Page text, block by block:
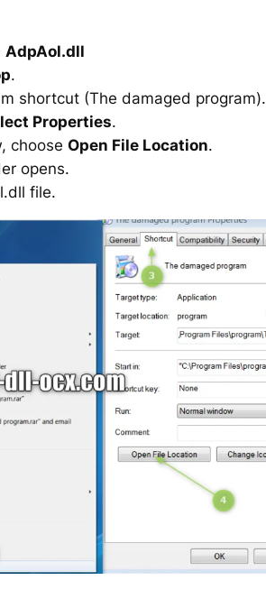
AdpAol.dll
.
shortcut (The damaged program).
Properties.
choose Open File Location.
opens.
file.